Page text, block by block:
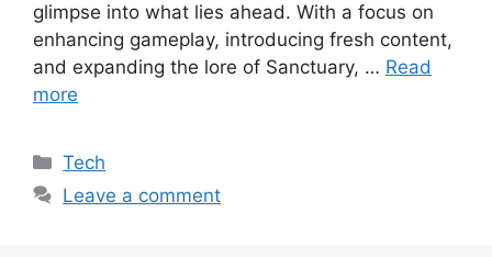
glimpse into what lies ahead. With a focus on
enhancing gameplay, introducing fresh content,
and expanding the lore of Sanctuary, … Read
more
Categories
Tech
Leave a comment